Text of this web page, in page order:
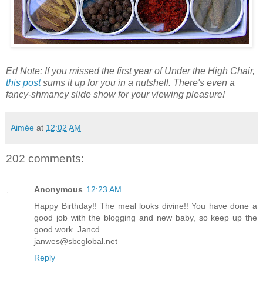
Ed Note: If you missed the first year of Under the High Chair,
this postsums it up for you in a nutshell. There's even a
fancy-shmancy slide show for your viewing pleasure!
Aimée at 12:02 AM
202 comments:
Anonymous 12:23 AM
Happy Birthday!! The meal looks divine!! You have done a
good job with the blogging and new baby, so keep up the
good work. Jancd
janwes@sbcglobal.net
Reply